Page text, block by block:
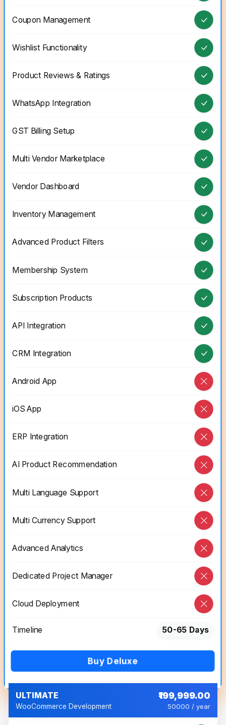
Coupon Management
Wishlist Functionality
Product Reviews & Ratings
WhatsApp Integration
GST Billing Setup
Multi Vendor Marketplace
Vendor Dashboard
Inventory Management
Advanced Product Filters
Membership System
Subscription Products
API Integration
CRM Integration
Android App
iOS App
ERP Integration
AI Product Recommendation
Multi Language Support
Multi Currency Support
Advanced Analytics
Dedicated Project Manager
Cloud Deployment
Timeline 50-65 Days
Buy Deluxe
ULTIMATE
WooCommerce Development
₹199,999.00
50000 / year